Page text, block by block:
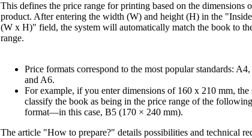
This defines the price range for printing based on the dimensions
product. After entering the width (W) and height (H) in the
(W x H)" field, the system will automatically match the book to
range.
Price formats correspond to the most popular standards:
and A6.
For example, if you enter dimensions of 160 x 210 mm, the
classify the book as being in the price range of the
format—in this case, B5 (170 × 240 mm).
The article "How to prepare?" details possibilities and technical